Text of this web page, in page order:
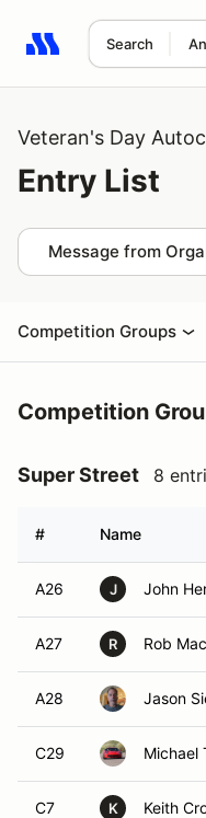
Search
Search results: No
Veteran's Day
Entry List
Message from
Competition Groups
Competition
Super Street 8
# Name
A26 J John
A27 R Rob
A28 Jason
C29 Michael
C7 K Keith